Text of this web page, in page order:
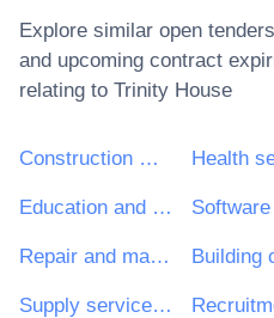
Explore similar open
and upcoming contract
relating to Trinity House
Construction work Health
Education and training services
Repair and maintenance services
Supply services of personnel including temporary staff